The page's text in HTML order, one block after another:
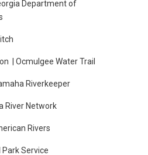
Department of
| Ocmulgee Water Trail
Riverkeeper
River Network
Rivers
Park Service